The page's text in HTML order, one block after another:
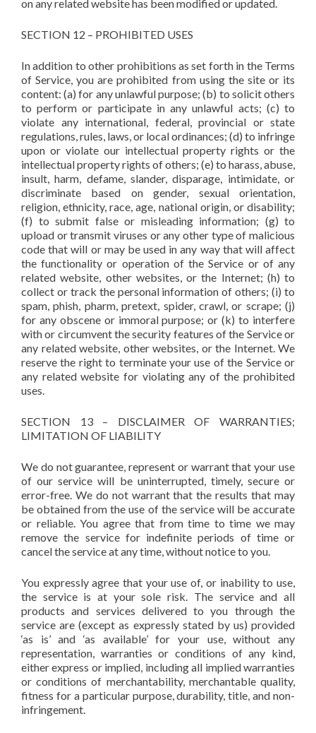
on any related website has been modified or updated.
SECTION 12 – PROHIBITED USES
In addition to other prohibitions as set forth in the Terms
of Service, you are prohibited from using the site or its
content: (a) for any unlawful purpose; (b) to solicit others
to perform or participate in any unlawful acts; (c) to
violate any international, federal, provincial or state
regulations, rules, laws, or local ordinances; (d) to infringe
upon or violate our intellectual property rights or the
intellectual property rights of others; (e) to harass, abuse,
insult, harm, defame, slander, disparage, intimidate, or
discriminate based on gender, sexual orientation,
religion, ethnicity, race, age, national origin, or disability;
(f) to submit false or misleading information; (g) to
upload or transmit viruses or any other type of malicious
code that will or may be used in any way that will affect
the functionality or operation of the Service or of any
related website, other websites, or the Internet; (h) to
collect or track the personal information of others; (i) to
spam, phish, pharm, pretext, spider, crawl, or scrape; (j)
for any obscene or immoral purpose; or (k) to interfere
with or circumvent the security features of the Service or
any related website, other websites, or the Internet. We
reserve the right to terminate your use of the Service or
any related website for violating any of the prohibited
uses.
SECTION 13 – DISCLAIMER OF WARRANTIES;
LIMITATION OF LIABILITY
We do not guarantee, represent or warrant that your use
of our service will be uninterrupted, timely, secure or
error-free. We do not warrant that the results that may
be obtained from the use of the service will be accurate
or reliable. You agree that from time to time we may
remove the service for indefinite periods of time or
cancel the service at any time, without notice to you.
You expressly agree that your use of, or inability to use,
the service is at your sole risk. The service and all
products and services delivered to you through the
service are (except as expressly stated by us) provided
‘as is’ and ‘as available’ for your use, without any
representation, warranties or conditions of any kind,
either express or implied, including all implied warranties
or conditions of merchantability, merchantable quality,
fitness for a particular purpose, durability, title, and non-
infringement.